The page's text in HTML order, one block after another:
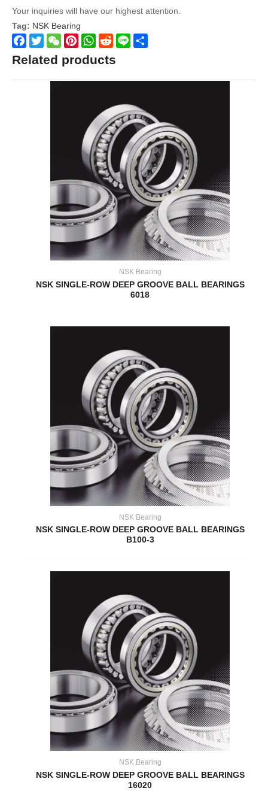
Your inquiries will have our highest attention.
Tag: NSK Bearing
Facebook
TwitterWeChatPinterestWhatsApp
Reddit
Line
Related products
NSK Bearing
NSK SINGLE-ROW DEEP GROOVE BALL BEARINGS
6018
NSK Bearing
NSK SINGLE-ROW DEEP GROOVE BALL BEARINGS
B100-3
NSK Bearing
NSK SINGLE-ROW DEEP GROOVE BALL BEARINGS
16020